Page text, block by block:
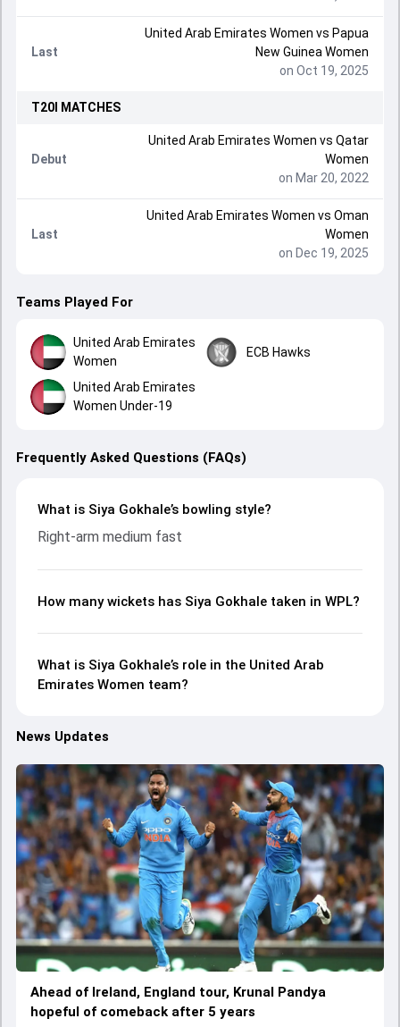
Last
United Arab Emirates Women vs Papua
New Guinea Women
on Oct 19, 2025
T20I MATCHES
Debut
United Arab Emirates Women vs Qatar
Women
on Mar 20, 2022
Last
United Arab Emirates Women vs Oman
Women
on Dec 19, 2025
Teams Played For
United Arab Emirates
Women
ECB Hawks
United Arab Emirates
Women Under-19
Frequently Asked Questions (FAQs)
What is Siya Gokhale’s bowling style?
Right-arm medium fast
How many wickets has Siya Gokhale taken in WPL?
What is Siya Gokhale’s role in the United Arab
Emirates Women team?
News Updates
Ahead of Ireland, England tour, Krunal Pandya
hopeful of comeback after 5 years